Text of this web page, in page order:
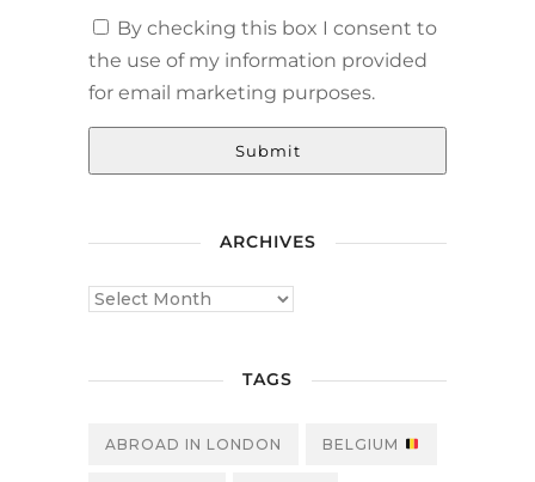
By checking this box I consent to
the use of my information provided
for email marketing purposes.
Submit
ARCHIVES
TAGS
ABROAD IN LONDON BELGIUM